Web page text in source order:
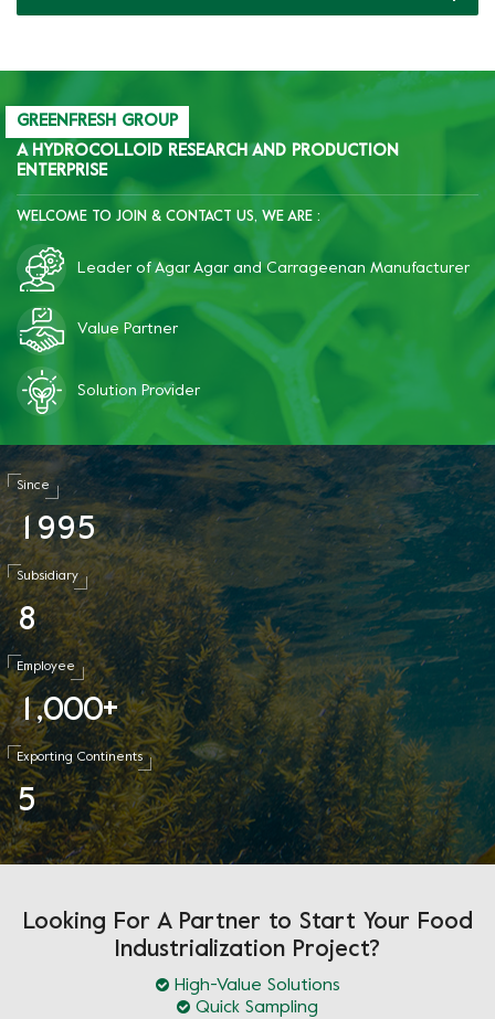
GREENFRESH GROUP
A HYDROCOLLOID RESEARCH AND PRODUCTION
ENTERPRISE
WELCOME TO JOIN & CONTACT US, WE ARE :
Leader of Agar Agar and Carrageenan Manufacturer
Value Partner
Solution Provider
Since
1 995
Subsidiary
8
Employee
1 ,000+
Exporting Continents
5
Looking For A Partner to Start Your Food
Industrialization Project?
High-Value Solutions
Quick Sampling